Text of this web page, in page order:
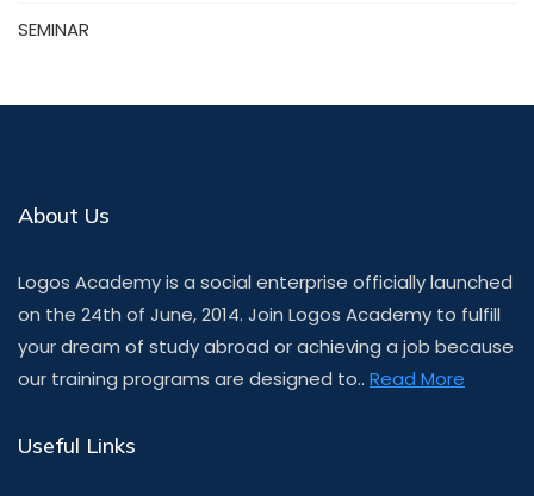
SEMINAR
About Us
Logos Academy is a social enterprise officially launched
on the 24th of June, 2014. Join Logos Academy to fulfill
your dream of study abroad or achieving a job because
our training programs are designed to.. Read More
Useful Links